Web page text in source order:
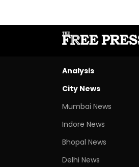
Analysis
City News
Mumbai News
Indore News
Bhopal News
Delhi News